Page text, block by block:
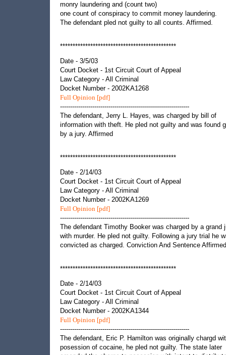
monry laundering and (count two)
one count of conspiracy to commit money laundering.
The defendant pled not guilty to all counts. Affirmed.
**********************************************
Date - 3/5/03
Court Docket - 1st Circuit Court of Appeal
Law Category - All Criminal
Docket Number - 2002KA1268
Full Opinion [pdf]
----------------------------------------------------------------
The defendant, Jerry L. Hayes, was charged by bill of
information with theft. He pled not guilty and was found
by a jury. Affirmed
**********************************************
Date - 2/14/03
Court Docket - 1st Circuit Court of Appeal
Law Category - All Criminal
Docket Number - 2002KA1269
Full Opinion [pdf]
----------------------------------------------------------------
The defendant Timothy Booker was charged by a grand
with murder. He pled not guilty. Following a jury trial he
convicted as charged. Conviction And Sentence
**********************************************
Date - 2/14/03
Court Docket - 1st Circuit Court of Appeal
Law Category - All Criminal
Docket Number - 2002KA1344
Full Opinion [pdf]
----------------------------------------------------------------
The defendant, Eric P. Hamilton was originally chargd
posession of cocaine, he pled not guilty. The state later